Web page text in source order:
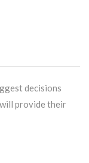
decisions
provide their